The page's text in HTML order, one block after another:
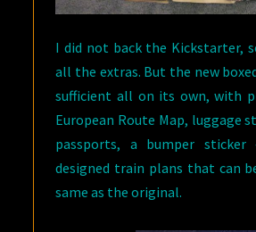
I did not back the Kickstarter,
all the extras. But the new
sufficient all on its own, with
European Route Map, luggage
passports, a bumper
designed train plans that can
same as the original.